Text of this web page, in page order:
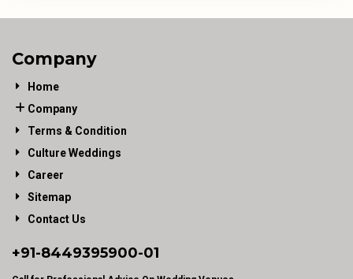
Company
Home
Company
Terms & Condition
Culture Weddings
Career
Sitemap
Contact Us
+91-8449395900-01